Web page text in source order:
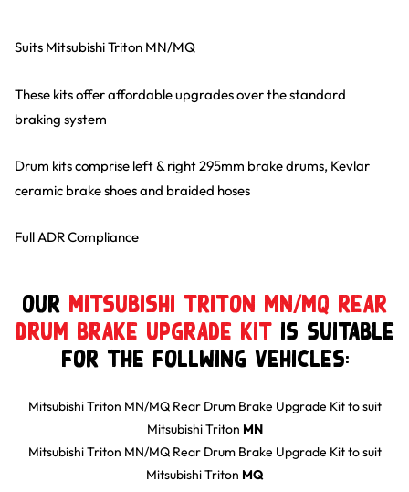
Suits Mitsubishi Triton MN/MQ
These kits offer affordable upgrades over the standard
braking system
Drum kits comprise left & right 295mm brake drums, Kevlar
ceramic brake shoes and braided hoses
Full ADR Compliance
Our Mitsubishi Triton MN/MQ Rear
Drum Brake Upgrade Kit is suitable
for the follwing Vehicles:
Mitsubishi Triton MN/MQ Rear Drum Brake Upgrade Kitto suit
MitsubishiTriton MN
Mitsubishi Triton MN/MQ Rear Drum Brake Upgrade Kitto suit
MitsubishiTriton MQ